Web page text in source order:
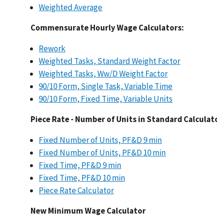
Weighted Average
Commensurate Hourly Wage Calculators:
Rework
Weighted Tasks, Standard Weight Factor
Weighted Tasks, Ww/D Weight Factor
90/10 Form, Single Task, Variable Time
90/10 Form, Fixed Time, Variable Units
Piece Rate - Number of Units in Standard
Fixed Number of Units, PF&D 9 min
Fixed Number of Units, PF&D 10 min
Fixed Time, PF&D 9 min
Fixed Time, PF&D 10 min
Piece Rate Calculator
New Minimum Wage Calculator